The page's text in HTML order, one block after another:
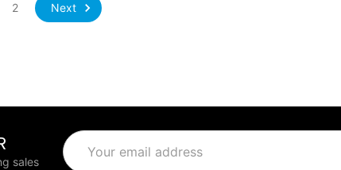
2 Next
sales
Email
Address